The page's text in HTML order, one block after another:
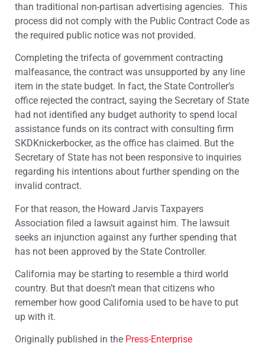
than traditional non-partisan advertising agencies. This
process did not comply with the Public Contract Code as
the required public notice was not provided.
Completing the trifecta of government contracting
malfeasance, the contract was unsupported by any line
item in the state budget. In fact, the State Controller’s
office rejected the contract, saying the Secretary of State
had not identified any budget authority to spend local
assistance funds on its contract with consulting firm
SKDKnickerbocker, as the office has claimed. But the
Secretary of State has not been responsive to inquiries
regarding his intentions about further spending on the
invalid contract.
For that reason, the Howard Jarvis Taxpayers
Association filed a lawsuit against him. The lawsuit
seeks an injunction against any further spending that
has not been approved by the State Controller.
California may be starting to resemble a third world
country. But that doesn’t mean that citizens who
remember how good California used to be have to put
up with it.
Originally published in the Press-Enterprise